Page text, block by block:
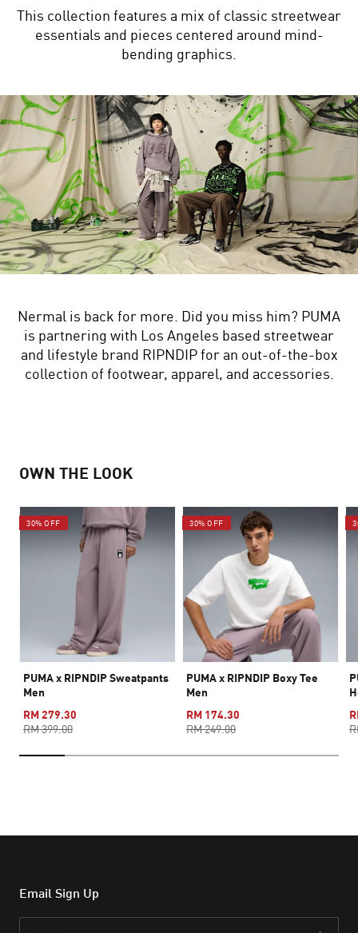
This collection features a mix of classic streetwear
essentials and pieces centered around mind-
bending graphics.
Nermal is back for more. Did you miss him? PUMA
is partnering with Los Angeles based streetwear
and lifestyle brand RIPNDIP for an out-of-the-box
collection of footwear, apparel, and accessories.
OWN THE LOOK
30% OFF
PUMA x RIPNDIP Sweatpants
Men
RM 279.30
RM 399.00
30% OFF
PUMA x RIPNDIP Boxy Tee
Men
RM 174.30
RM 249.00
Email Sign Up